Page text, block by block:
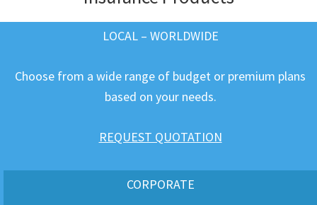
LOCAL – WORLDWIDE
Choose from a wide range of budget or premium plans
based on your needs.
REQUEST QUOTATION
CORPORATE